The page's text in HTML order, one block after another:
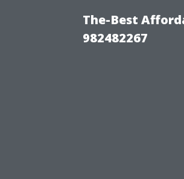
The-Best
982482267